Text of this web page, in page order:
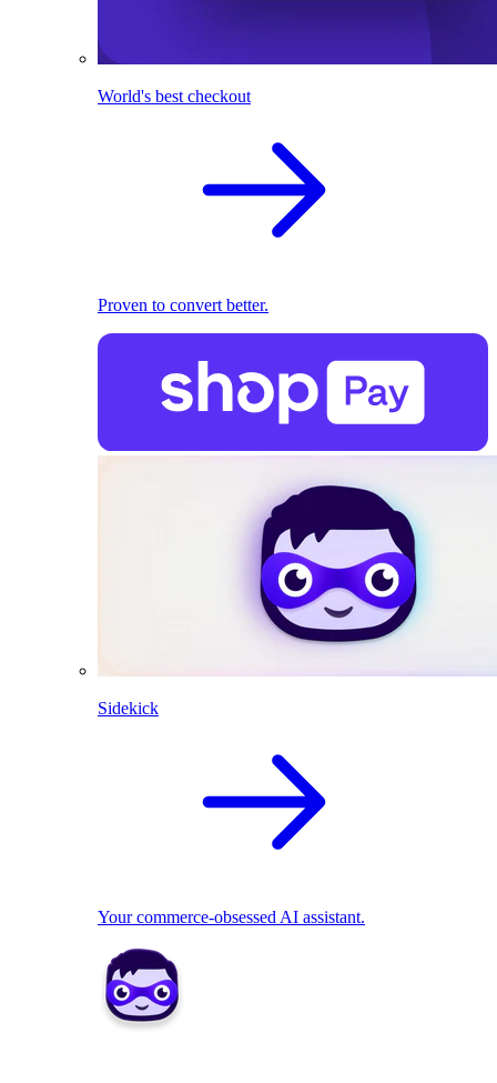
World's best checkout
Proven to convert better.
Sidekick
Your commerce-obsessed AI assistant.